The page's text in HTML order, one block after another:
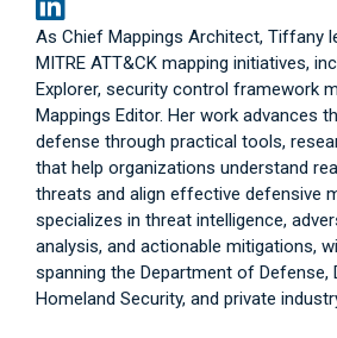
As Chief Mappings Architect, Tiffany
MITRE ATT&CK mapping initiatives,
Explorer, security control framework
Mappings Editor. Her work advances
defense through practical tools,
that help organizations understand
threats and align effective defensive
specializes in threat intelligence,
analysis, and actionable mitigations,
spanning the Department of Defense,
Homeland Security, and private